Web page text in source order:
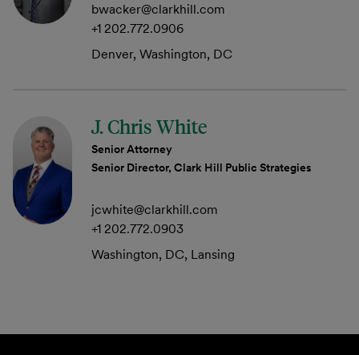
bwacker@clarkhill.com
+1 202.772.0906
Denver, Washington, DC
J. Chris White
Senior Attorney
Senior Director, Clark Hill Public Strategies
jcwhite@clarkhill.com
+1 202.772.0903
Washington, DC, Lansing